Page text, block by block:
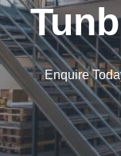
Enquire